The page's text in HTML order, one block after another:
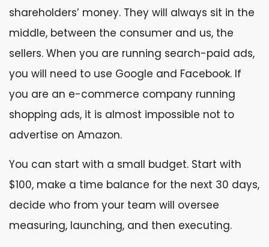
shareholders’ money. They will always sit in the
middle, between the consumer and us, the
sellers. When you are running search-paid ads,
you will need to use Google and Facebook. If
you are an e-commerce company running
shopping ads, it is almost impossible not to
advertise on Amazon.
You can start with a small budget. Start with
$100, make a time balance for the next 30 days,
decide who from your team will oversee
measuring, launching, and then executing.